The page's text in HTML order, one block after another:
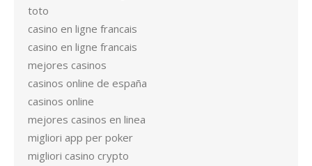
toto
casino en ligne francais
casino en ligne francais
mejores casinos
casinos online de españa
casinos online
mejores casinos en linea
migliori app per poker
migliori casino crypto